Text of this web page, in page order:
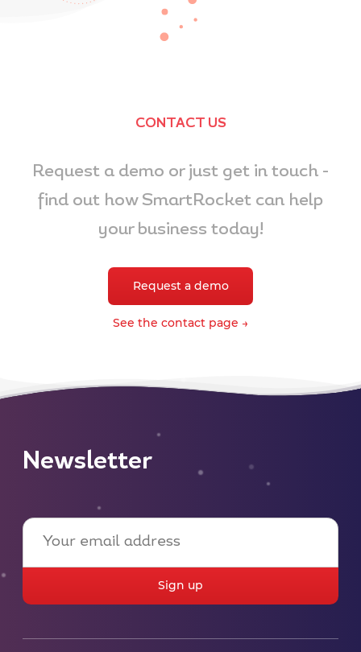
CONTACT US
Request a demo or just get in touch -
find out how SmartRocket can help
your business today!
Request a demo
See the contact page →
Newsletter